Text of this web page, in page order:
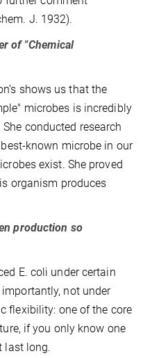
J. 1932).
of "Chemical
shows us that the
microbes is incredibly
conducted research
known microbe in our
exist. She proved
organism produces
production so
E. coli under certain
not under
flexibility: one of the core
if you only know one
last long.